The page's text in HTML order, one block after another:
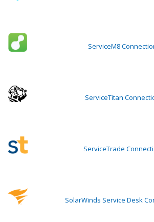
ServiceM8
ServiceTitan
ServiceTrade
SolarWinds Service Desk